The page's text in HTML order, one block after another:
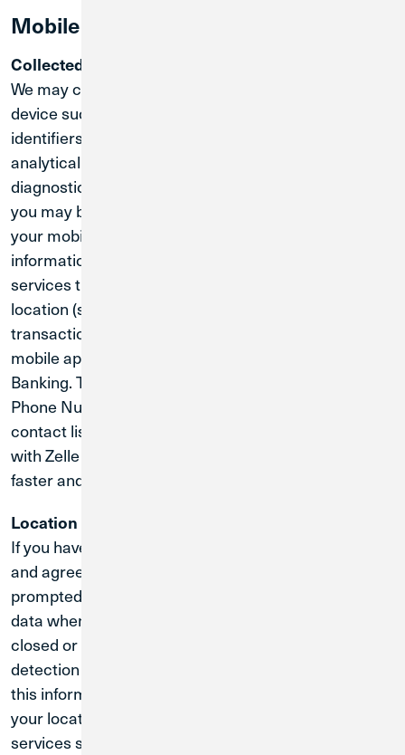
Mobile App Information
Collected Information:
We may collect information regarding your mobile
device such as device settings, unique device
identifiers, information about your location, and
analytical information that may assist with
diagnostics and performance. For your convenience,
you may be asked to grant permission for access to
your mobile device's geolocation data. This
information may be collected when you use certain
services that are dependent on your mobile device’s
location (such as the location of an ATM or in store
transactions). Certain images are collected by our
mobile application to display checks in Online
Banking. The CU1 app collects and stores Name,
Phone Number and Email Address from the phones
contact list, to enable Zelle to find other contacts
with Zelle already configured, making cash transfers
faster and more secure.
Location Information:
If you have enabled location services on your phone
and agree to the collection of your location when
prompted by the Services, we will collect location
data when you use the Services even when the app is
closed or not in use; for example, to provide our fraud
detection services. If you do not want us to collect
this information, you may decline the collection of
your location when prompted or adjust the location
services settings on your device.